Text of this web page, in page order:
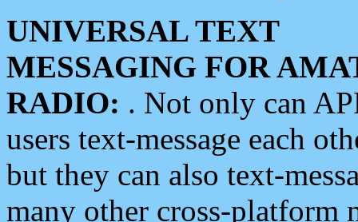
UNIVERSAL TEXT
MESSAGING FOR
RADIO: . Not only can
users text-message each
but they can also text-
many other cross-platform